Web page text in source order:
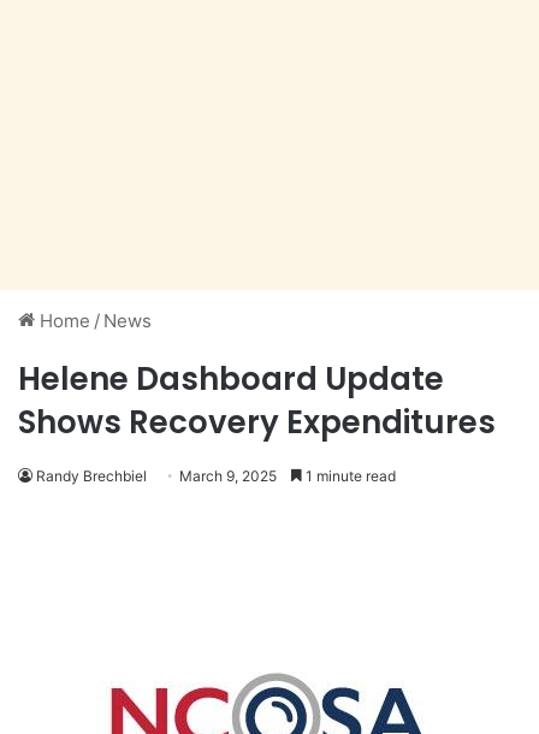
Home / News
Helene Dashboard Update
Shows Recovery Expenditures
Randy Brechbiel March 9, 2025 1 minute read